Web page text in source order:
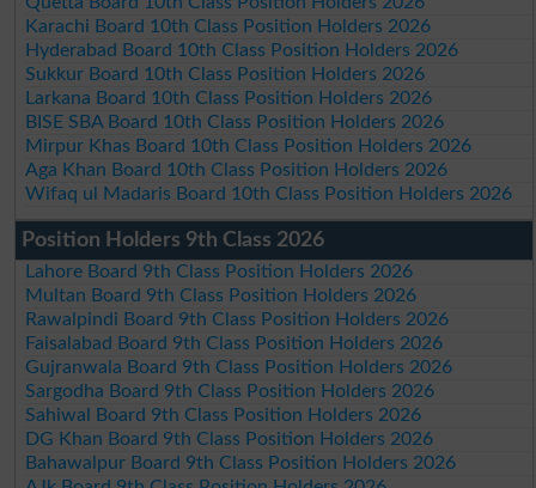
Karachi Board 10th Class Position Holders 2026
Hyderabad Board 10th Class Position Holders 2026
Sukkur Board 10th Class Position Holders 2026
Larkana Board 10th Class Position Holders 2026
BISE SBA Board 10th Class Position Holders 2026
Mirpur Khas Board 10th Class Position Holders 2026
Aga Khan Board 10th Class Position Holders 2026
Wifaq ul Madaris Board 10th Class Position Holders 2026
Position Holders 9th Class 2026
Lahore Board 9th Class Position Holders 2026
Multan Board 9th Class Position Holders 2026
Rawalpindi Board 9th Class Position Holders 2026
Faisalabad Board 9th Class Position Holders 2026
Gujranwala Board 9th Class Position Holders 2026
Sargodha Board 9th Class Position Holders 2026
Sahiwal Board 9th Class Position Holders 2026
DG Khan Board 9th Class Position Holders 2026
Bahawalpur Board 9th Class Position Holders 2026